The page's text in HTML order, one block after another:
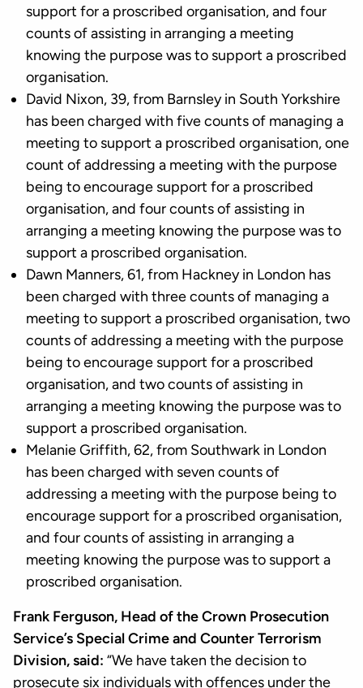
support for a proscribed organisation, and four
counts of assisting in arranging a meeting
knowing the purpose was to support a proscribed
organisation.
David Nixon, 39, from Barnsley in South Yorkshire
has been charged with five counts of managing a
meeting to support a proscribed organisation, one
count of addressing a meeting with the purpose
being to encourage support for a proscribed
organisation, and four counts of assisting in
arranging a meeting knowing the purpose was to
support a proscribed organisation.
Dawn Manners, 61, from Hackney in London has
been charged with three counts of managing a
meeting to support a proscribed organisation, two
counts of addressing a meeting with the purpose
being to encourage support for a proscribed
organisation, and two counts of assisting in
arranging a meeting knowing the purpose was to
support a proscribed organisation.
Melanie Griffith, 62, from Southwark in London
has been charged with seven counts of
addressing a meeting with the purpose being to
encourage support for a proscribed organisation,
and four counts of assisting in arranging a
meeting knowing the purpose was to support a
proscribed organisation.
Frank Ferguson, Head of the Crown Prosecution
Service’s Special Crime and Counter Terrorism
Division, said: “We have taken the decision to
prosecute six individuals with offences under the